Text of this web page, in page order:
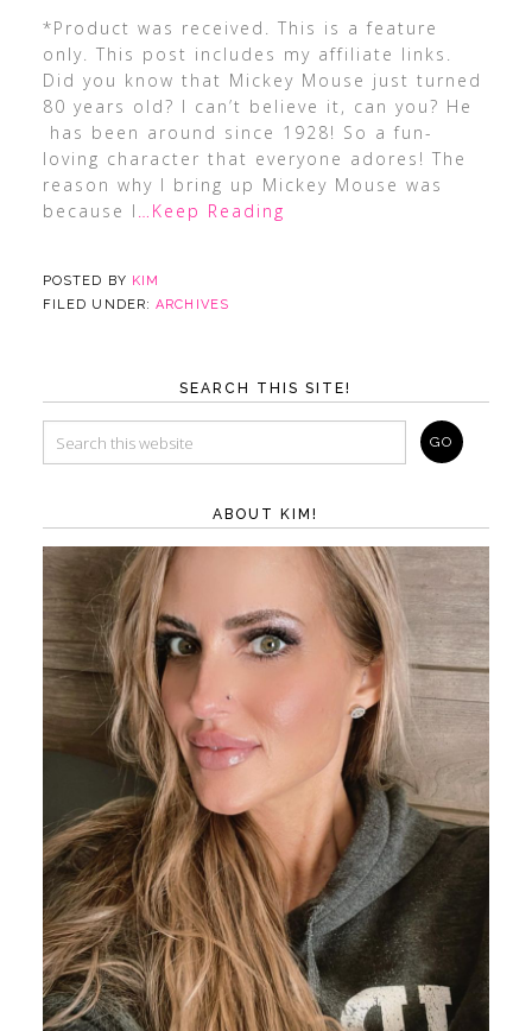
*Product was received. This is a feature
only. This post includes my affiliate links.
Did you know that Mickey Mouse just turned
80 years old? I can’t believe it, can you? He
has been around since 1928! So a fun-
loving character that everyone adores! The
reason why I bring up Mickey Mouse was
because I …Keep Reading
POSTED BY KIM
FILED UNDER:ARCHIVES
SEARCH THIS SITE!
ABOUT KIM!